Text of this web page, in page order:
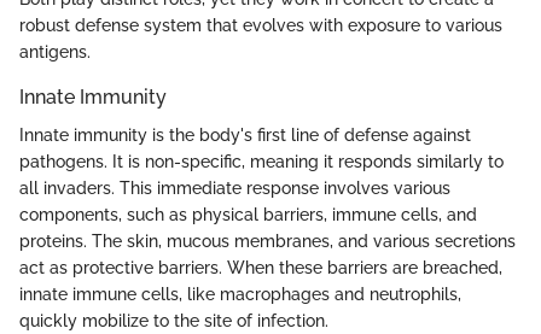
robust defense system that evolves with exposure to various
antigens.
Innate Immunity
Innate immunity is the body's first line of defense against
pathogens. It is non-specific, meaning it responds similarly to
all invaders. This immediate response involves various
components, such as physical barriers, immune cells, and
proteins. The skin, mucous membranes, and various secretions
act as protective barriers. When these barriers are breached,
innate immune cells, like macrophages and neutrophils,
quickly mobilize to the site of infection.